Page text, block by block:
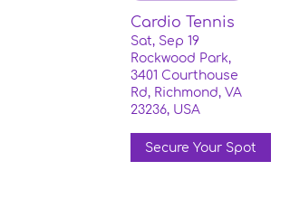
Cardio Tennis
Sat, Sep 19
Rockwood Park,
3401 Courthouse
Rd, Richmond, VA
23236, USA
Secure Your Spot